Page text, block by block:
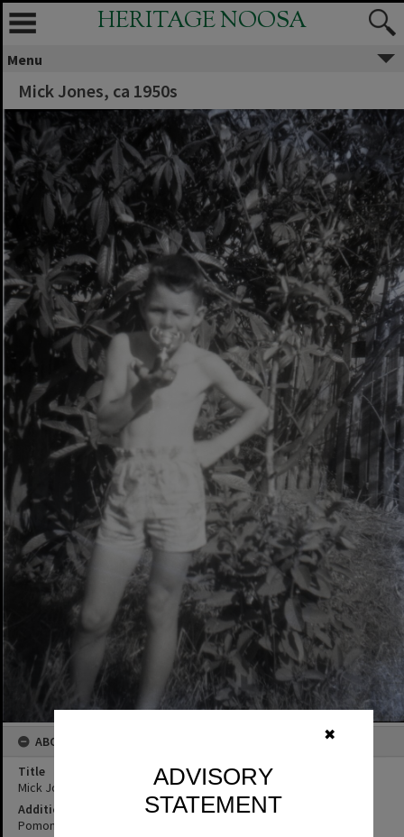
✖
ADVISORY
STATEMENT
HERITAGE NOOSA
Menu
Mick Jones, ca 1950s
ABOUT THIS IMAGE
Title
Mick Jones, ca 1950s
Additional Information
Pomona Junior Cup for Athletics